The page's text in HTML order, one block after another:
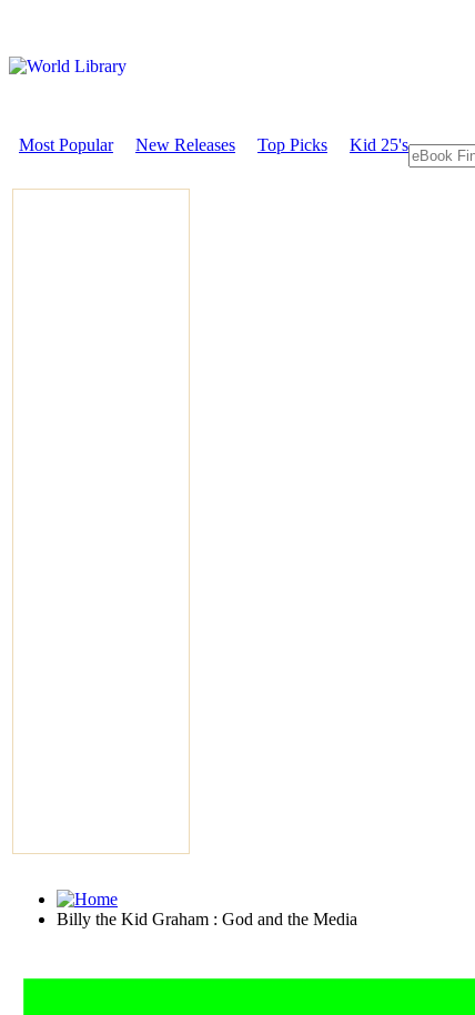
Most Popular New Releases Top Picks Kid 25's
Billy the Kid Graham : God and the Media